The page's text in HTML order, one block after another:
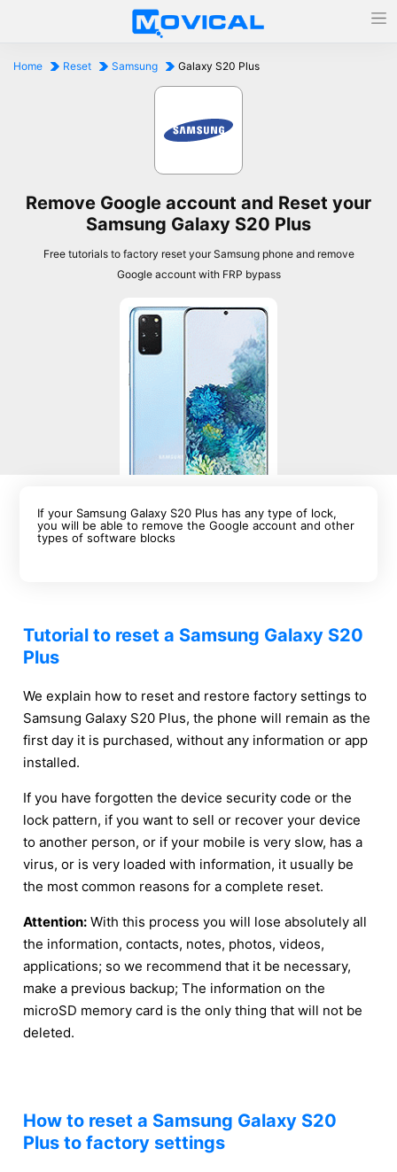
Home Reset Samsung Galaxy S20 Plus
Remove Google account and Reset your
Samsung Galaxy S20 Plus
Free tutorials to factory reset your Samsung phone and remove
Google account with FRP bypass
If your Samsung Galaxy S20 Plus has any type of lock,
you will be able to remove the Google account and other
types of software blocks
Tutorial to reset a Samsung Galaxy S20
Plus
We explain how to reset and restore factory settings to
Samsung Galaxy S20 Plus, the phone will remain as the
first day it is purchased, without any information or app
installed.
If you have forgotten the device security code or the
lock pattern, if you want to sell or recover your device
to another person, or if your mobile is very slow, has a
virus, or is very loaded with information, it usually be
the most common reasons for a complete reset.
Attention: With this process you will lose absolutely all
the information, contacts, notes, photos, videos,
applications; so we recommend that it be necessary,
make a previous backup; The information on the
microSD memory card is the only thing that will not be
deleted.
How to reset a Samsung Galaxy S20
Plus to factory settings